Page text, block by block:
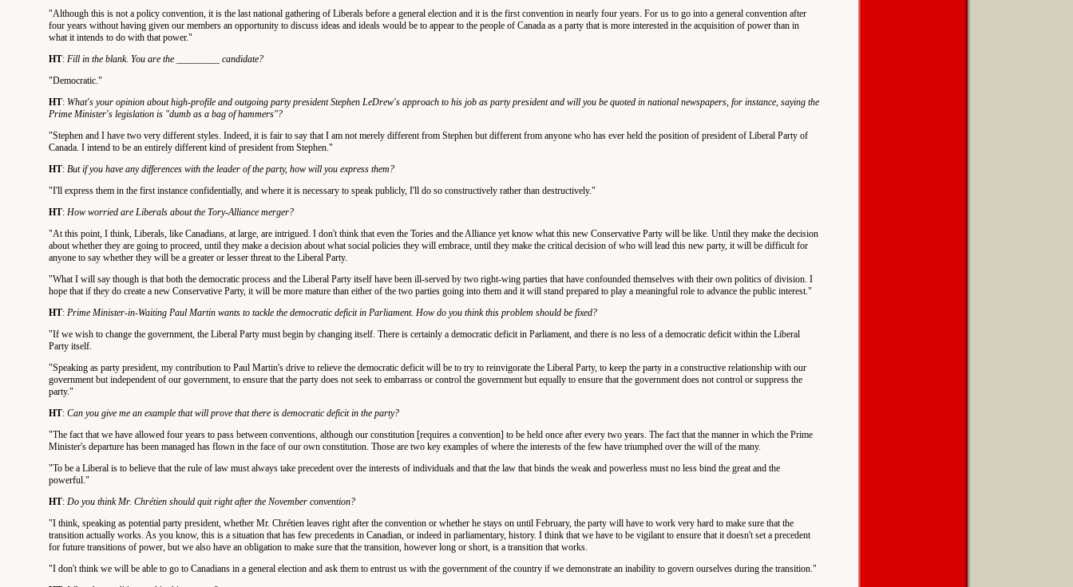
"Although this is not a policy convention, it is the last national gathering of Liberals before a general election and it is the first convention in nearly four years. For us to go into a general convention after
four years without having given our members an opportunity to discuss ideas and ideals would be to appear to the people of Canada as a party that is more interested in the acquisition of power than in
what it intends to do with that power."
HT: Fill in the blank. You are the _________ candidate?
"Democratic."
HT: What's your opinion about high-profile and outgoing party president Stephen LeDrew's approach to his job as party president and will you be quoted in national newspapers, for instance, saying the
Prime Minister's legislation is "dumb as a bag of hammers"?
"Stephen and I have two very different styles. Indeed, it is fair to say that I am not merely different from Stephen but different from anyone who has ever held the position of president of Liberal Party of
Canada. I intend to be an entirely different kind of president from Stephen."
HT: But if you have any differences with the leader of the party, how will you express them?
"I'll express them in the first instance confidentially, and where it is necessary to speak publicly, I'll do so constructively rather than destructively."
HT: How worried are Liberals about the Tory-Alliance merger?
"At this point, I think, Liberals, like Canadians, at large, are intrigued. I don't think that even the Tories and the Alliance yet know what this new Conservative Party will be like. Until they make the decision
about whether they are going to proceed, until they make a decision about what social policies they will embrace, until they make the critical decision of who will lead this new party, it will be difficult for
anyone to say whether they will be a greater or lesser threat to the Liberal Party.
"What I will say though is that both the democratic process and the Liberal Party itself have been ill-served by two right-wing parties that have confounded themselves with their own politics of division. I
hope that if they do create a new Conservative Party, it will be more mature than either of the two parties going into them and it will stand prepared to play a meaningful role to advance the public interest."
HT: Prime Minister-in-Waiting Paul Martin wants to tackle the democratic deficit in Parliament. How do you think this problem should be fixed?
"If we wish to change the government, the Liberal Party must begin by changing itself. There is certainly a democratic deficit in Parliament, and there is no less of a democratic deficit within the Liberal
Party itself.
"Speaking as party president, my contribution to Paul Martin's drive to relieve the democratic deficit will be to try to reinvigorate the Liberal Party, to keep the party in a constructive relationship with our
government but independent of our government, to ensure that the party does not seek to embarrass or control the government but equally to ensure that the government does not control or suppress the
party."
HT: Can you give me an example that will prove that there is democratic deficit in the party?
"The fact that we have allowed four years to pass between conventions, although our constitution [requires a convention] to be held once after every two years. The fact that the manner in which the Prime
Minister's departure has been managed has flown in the face of our own constitution. Those are two key examples of where the interests of the few have triumphed over the will of the many.
"To be a Liberal is to believe that the rule of law must always take precedent over the interests of individuals and that the law that binds the weak and powerless must no less bind the great and the
powerful."
HT: Do you think Mr. Chrétien should quit right after the November convention?
"I think, speaking as potential party president, whether Mr. Chrétien leaves right after the convention or whether he stays on until February, the party will have to work very hard to make sure that the
transition actually works. As you know, this is a situation that has few precedents in Canadian, or indeed in parliamentary, history. I think that we have to be vigilant to ensure that it doesn't set a precedent
for future transitions of power, but we also have an obligation to make sure that the transition, however long or short, is a transition that works.
"I don't think we will be able to go to Canadians in a general election and ask them to entrust us with the government of the country if we demonstrate an inability to govern ourselves during the transition."